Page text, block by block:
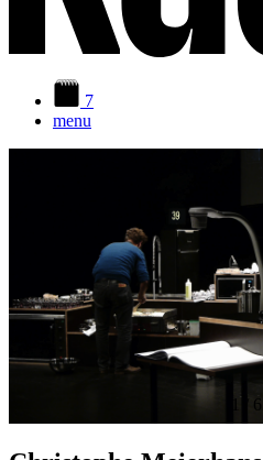
7
menu
6